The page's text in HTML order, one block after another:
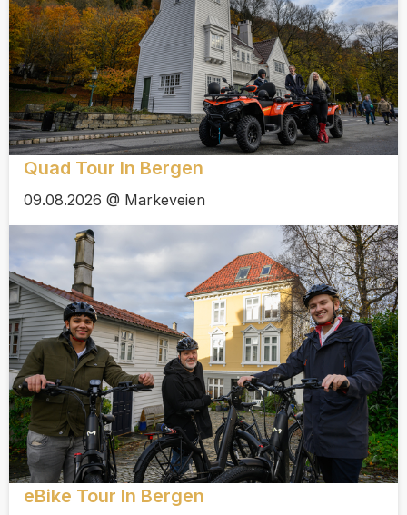
Quad Tour In Bergen
09.08.2026 @ Markeveien
eBike Tour In Bergen